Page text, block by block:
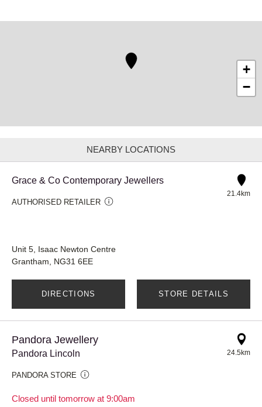
+
−
NEARBY LOCATIONS
Grace & Co Contemporary Jewellers
AUTHORISED RETAILER
21.4km
Unit 5, Isaac Newton Centre
Grantham, NG31 6EE
DIRECTIONS STORE DETAILS
Pandora Jewellery
Pandora Lincoln
PANDORA STORE
Closed until tomorrow at 9:00am
24.5km